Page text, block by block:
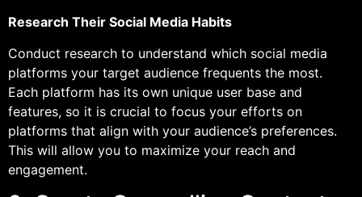
Research Their Social Media Habits
Conduct research to understand which social media
platforms your target audience frequents the most.
Each platform has its own unique user base and
features, so it is crucial to focus your efforts on
platforms that align with your audience’s preferences.
This will allow you to maximize your reach and
engagement.